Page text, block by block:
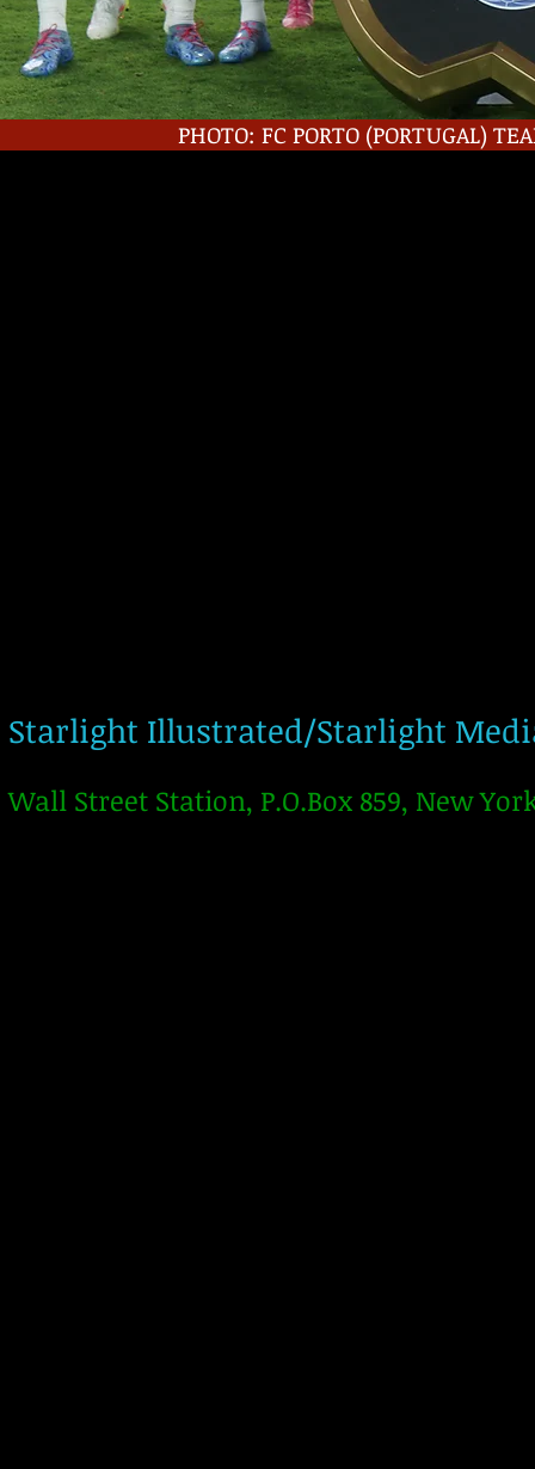
PHOTO: FC PORTO (PORTUGAL)
Starlight Illustrated/Starlight
Wall Street Station, P.O.Box 859, New